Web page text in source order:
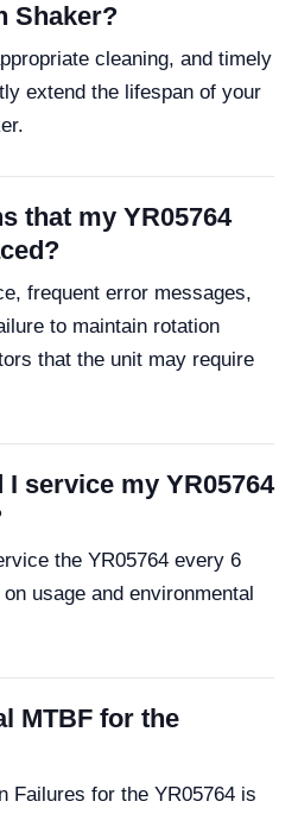
Shaker?
cleaning, and timely
extend the lifespan of your
that my YR05764
frequent error messages,
to maintain rotation
that the unit may require
service my YR05764
the YR05764 every 6
usage and environmental
MTBF for the
Failures for the YR05764 is